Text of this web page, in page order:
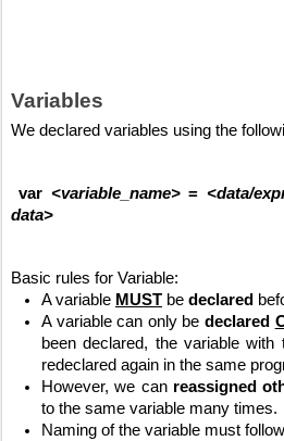
Variables
We declared variables using the
var <variable_name> = <data/
data>
Basic rules for Variable:
A variable MUST be declared
A variable can only be declared
been declared, the variable
redeclared again in the same
However, we can reassigned
to the same variable many times.
Naming of the variable must